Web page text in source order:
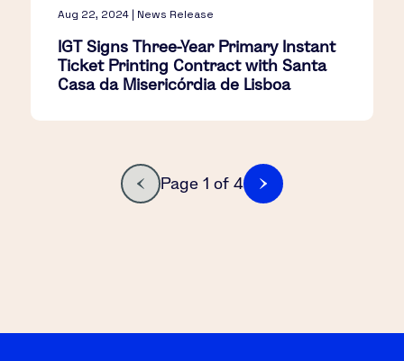
Aug 22, 2024 | News Release
IGT Signs Three-Year Primary Instant
Ticket Printing Contract with Santa
Casa da Misericórdia de Lisboa
Page 1 of 4